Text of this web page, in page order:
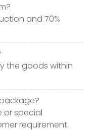
and 70%
the goods within
or special
requirement.